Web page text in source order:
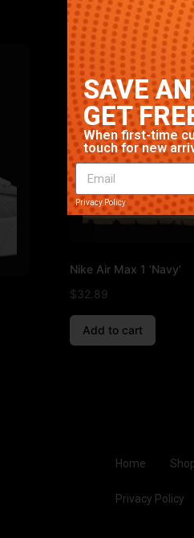
Nike Air Max 1 ‘Navy’
$32.89
Add to cart
Home
Privacy Policy
Privacy Policy
SAVE
GET
When first-time
touch for new